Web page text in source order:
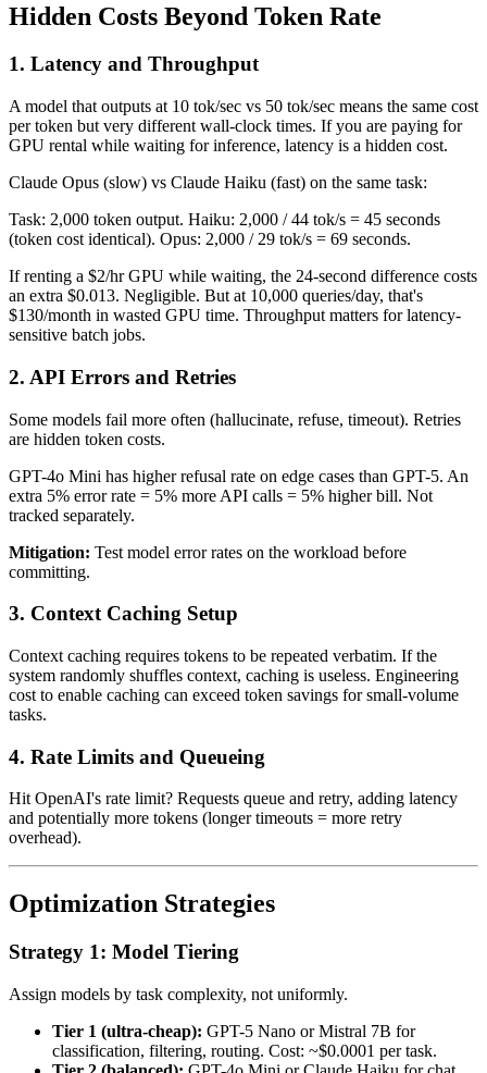
Hidden Costs Beyond Token Rate
1. Latency and Throughput
A model that outputs at 10 tok/sec vs 50 tok/sec means the same cost
per token but very different wall-clock times. If you are paying for
GPU rental while waiting for inference, latency is a hidden cost.
Claude Opus (slow) vs Claude Haiku (fast) on the same task:
Task: 2,000 token output. Haiku: 2,000 / 44 tok/s = 45 seconds
(token cost identical). Opus: 2,000 / 29 tok/s = 69 seconds.
If renting a $2/hr GPU while waiting, the 24-second difference costs
an extra $0.013. Negligible. But at 10,000 queries/day, that's
$130/month in wasted GPU time. Throughput matters for latency-
sensitive batch jobs.
2. API Errors and Retries
Some models fail more often (hallucinate, refuse, timeout). Retries
are hidden token costs.
GPT-4o Mini has higher refusal rate on edge cases than GPT-5. An
extra 5% error rate = 5% more API calls = 5% higher bill. Not
tracked separately.
Mitigation: Test model error rates on the workload before
committing.
3. Context Caching Setup
Context caching requires tokens to be repeated verbatim. If the
system randomly shuffles context, caching is useless. Engineering
cost to enable caching can exceed token savings for small-volume
tasks.
4. Rate Limits and Queueing
Hit OpenAI's rate limit? Requests queue and retry, adding latency
and potentially more tokens (longer timeouts = more retry
overhead).
Optimization Strategies
Strategy 1: Model Tiering
Assign models by task complexity, not uniformly.
Tier 1 (ultra-cheap): GPT-5 Nano or Mistral 7B for
classification, filtering, routing. Cost: ~$0.0001 per task.